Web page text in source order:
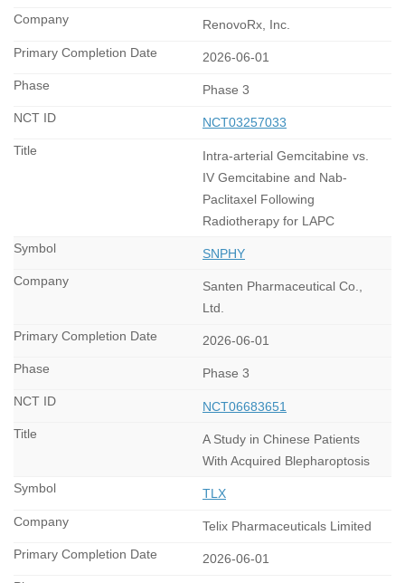
RenovoRx, Inc.
2026-06-01
Phase 3
NCT03257033
Intra-arterial Gemcitabine vs.
IV Gemcitabine and Nab-
Paclitaxel Following
Radiotherapy for LAPC
SNPHY
Santen Pharmaceutical Co.,
Ltd.
2026-06-01
Phase 3
NCT06683651
A Study in Chinese Patients
With Acquired Blepharoptosis
TLX
Telix Pharmaceuticals Limited
2026-06-01